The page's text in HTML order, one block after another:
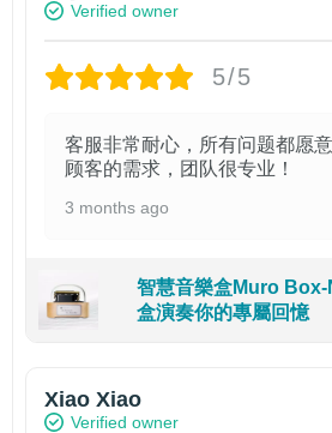
Verified owner
5/5
客服非常耐心，所有问题都愿
顾客的需求，团队很专业！
3 months ago
智慧音樂盒Muro Box-
盒演奏你的專屬回憶
Xiao Xiao
Verified owner